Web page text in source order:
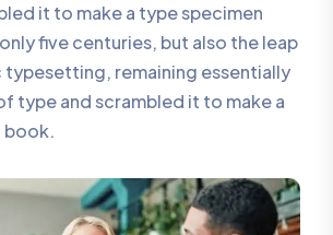
it to make a type specimen
five centuries, but also the leap
remaining essentially
type and scrambled it to make a
book.